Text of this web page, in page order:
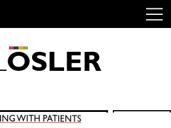
OSLER
Search
for:
WITH PATIENTS